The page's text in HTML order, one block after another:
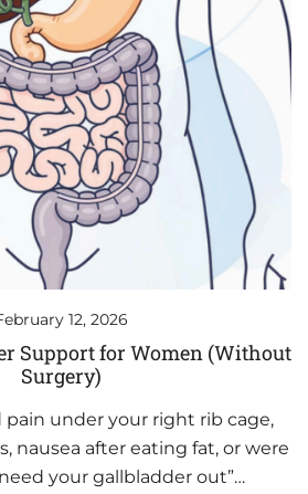
12, 2026
Support for Women (Without
Surgery)
pain under your right rib cage,
nausea after eating fat, or were
your gallbladder out”…